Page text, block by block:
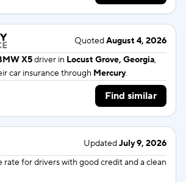
QuotedAugust 4, 2026
X5driver in Locust Grove, Georgia,
car insurance through Mercury.
Find similar
UpdatedJuly 9, 2026
rate fordrivers with good credit and a clean